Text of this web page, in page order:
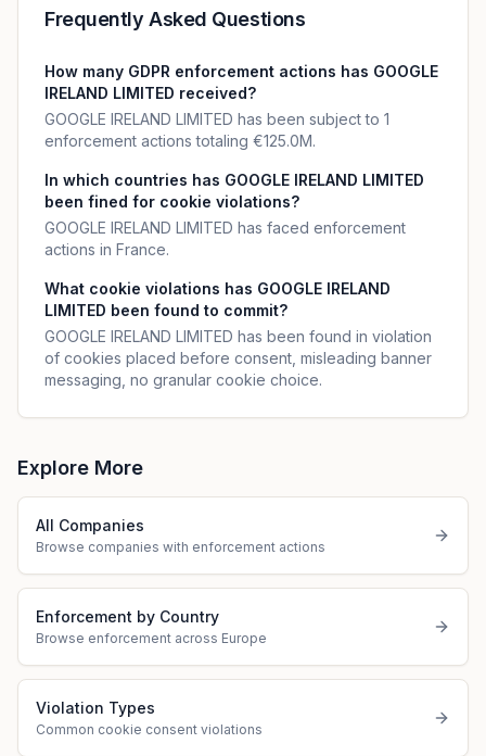
Frequently Asked Questions
How many GDPR enforcement actions has GOOGLE
IRELAND LIMITED received?
GOOGLE IRELAND LIMITED has been subject to 1
enforcement actions totaling €125.0M.
In which countries has GOOGLE IRELAND LIMITED
been fined for cookie violations?
GOOGLE IRELAND LIMITED has faced enforcement
actions in France.
What cookie violations has GOOGLE IRELAND
LIMITED been found to commit?
GOOGLE IRELAND LIMITED has been found in violation
of cookies placed before consent, misleading banner
messaging, no granular cookie choice.
Explore More
All Companies
Browse companies with enforcement actions
Enforcement by Country
Browse enforcement across Europe
Violation Types
Common cookie consent violations